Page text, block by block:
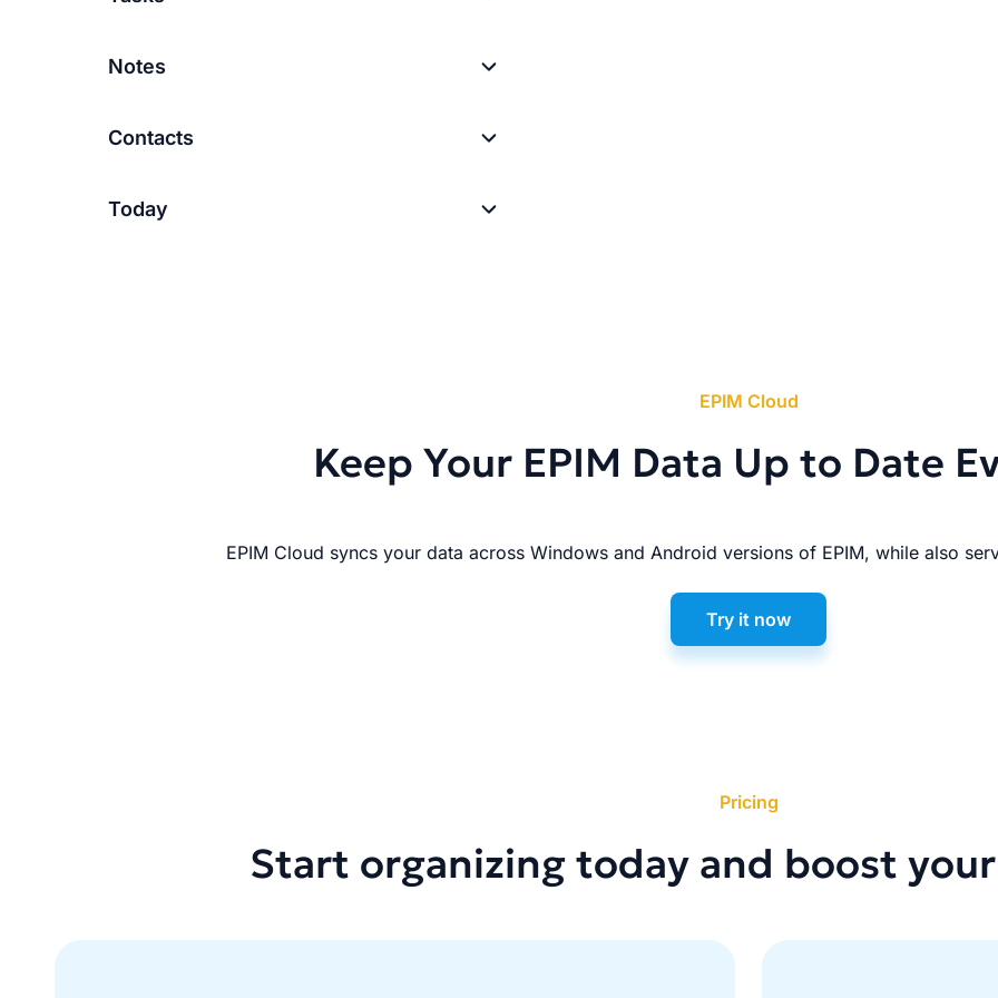
Notes
Contacts
Today
EPIM Cloud
Keep Your EPIM Data Up to Date
EPIM Cloud syncs your data across Windows and Android versions of EPIM, while also
Try it now
Pricing
Start organizing today and boost